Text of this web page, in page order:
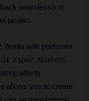
seamlessly in
project
Wistia with platforms
Zapier, Marketo,
efforts.
allows you to create